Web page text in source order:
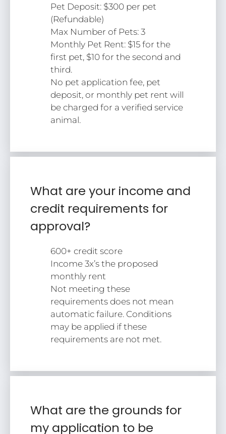
Pet Deposit: $300 per pet
(Refundable)
Max Number of Pets: 3
Monthly Pet Rent: $15 for the
first pet, $10 for the second and
third.
No pet application fee, pet
deposit, or monthly pet rent will
be charged for a verified service
animal.
What are your income and
credit requirements for
approval?
600+ credit score
Income 3x’s the proposed
monthly rent
Not meeting these
requirements does not mean
automatic failure. Conditions
may be applied if these
requirements are not met.
What are the grounds for
my application to be